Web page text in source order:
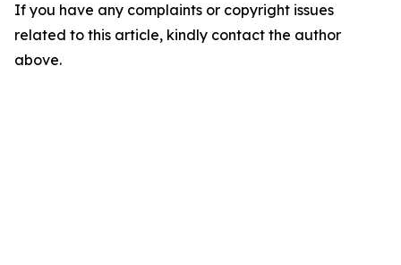
If you have any complaints or copyright issues
related to this article, kindly contact the author
above.